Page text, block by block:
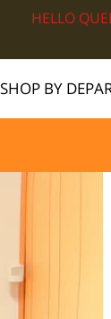
HELLO
SHOP BY